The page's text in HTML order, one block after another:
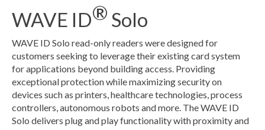
WAVE ID® Solo
WAVE ID Solo read-only readers were designed for
customers seeking to leverage their existing card system
for applications beyond building access. Providing
exceptional protection while maximizing security on
devices such as printers, healthcare technologies, process
controllers, autonomous robots and more. The WAVE ID
Solo delivers plug and play functionality with proximity and